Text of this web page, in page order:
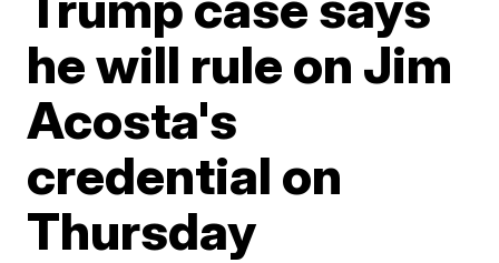
he will rule on Jim
Acosta's
credential on
Thursday